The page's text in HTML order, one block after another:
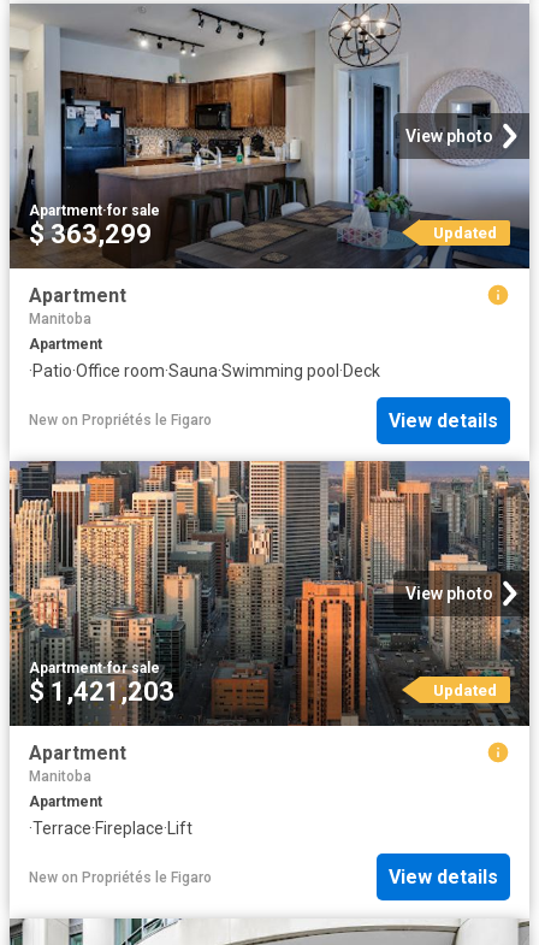
View photo
Apartment·for sale
$ 363,299 Updated
Apartment
Manitoba
Apartment
·Patio·Office room·Sauna·Swimming pool ·Deck
New on Propriétés le Figaro View details
View photo
Apartment·for sale
$ 1,421,203 Updated
Apartment
Manitoba
Apartment
·Terrace·Fireplace· Lift
New on Propriétés le Figaro View details